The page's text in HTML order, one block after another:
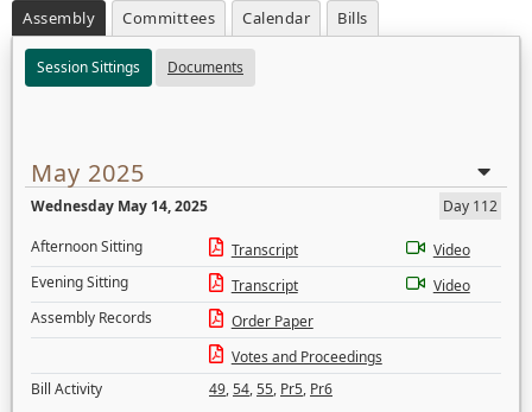
Assembly Committees Calendar Bills
Session Sittings Documents
May 2025
Wednesday May 14, 2025
Day 112
Afternoon Sitting
Transcript
Video
Evening Sitting
Transcript
Video
Assembly Records
Order Paper
Votes and Proceedings
Bill Activity
49,54,55, Pr5, Pr6